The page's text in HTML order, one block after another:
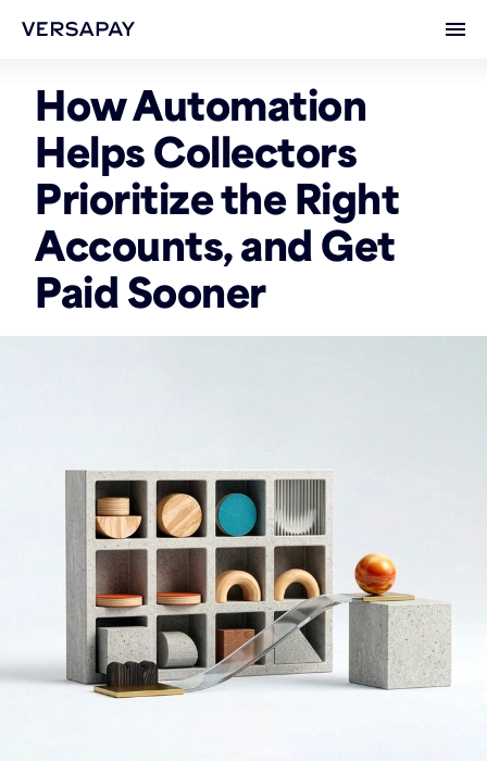
How Automation
Helps Collectors
Prioritize the Right
Accounts, and Get
Paid Sooner